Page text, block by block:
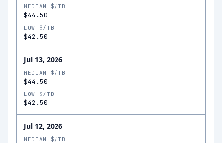
MEDIAN $/TB
$44.50
LOW $/TB
$42.50
Jul 13, 2026
MEDIAN $/TB
$44.50
LOW $/TB
$42.50
Jul 12, 2026
MEDIAN $/TB